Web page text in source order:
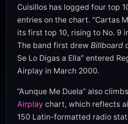
Cuisillos has logged four top
entries on the chart. “Cartas
its first top 10, rising to No. 9
The band first drew Billboard
Se Lo Digas a Ella” entered
Airplay in March 2000.
“Aunque Me Duela” also
Airplay chart, which reflects
150 Latin-formatted radio